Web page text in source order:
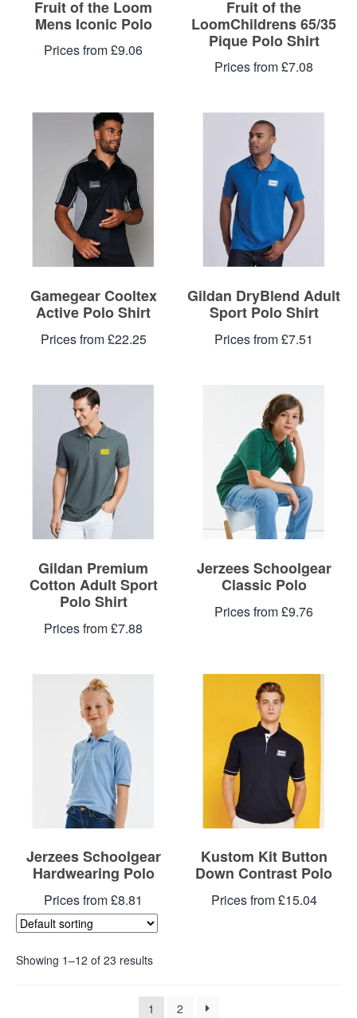
Fruit of the Loom
Mens Iconic Polo
Prices from £9.06
Fruit of the
LoomChildrens 65/35
Pique Polo Shirt
Prices from £7.08
Gamegear Cooltex
Active Polo Shirt
Prices from £22.25
Gildan DryBlend Adult
Sport Polo Shirt
Prices from £7.51
Gildan Premium
Cotton Adult Sport
Polo Shirt
Prices from £7.88
Jerzees Schoolgear
Classic Polo
Prices from £9.76
Jerzees Schoolgear
Hardwearing Polo
Prices from £8.81
Kustom Kit Button
Down Contrast Polo
Prices from £15.04
Showing 1–12 of 23 results
1 2